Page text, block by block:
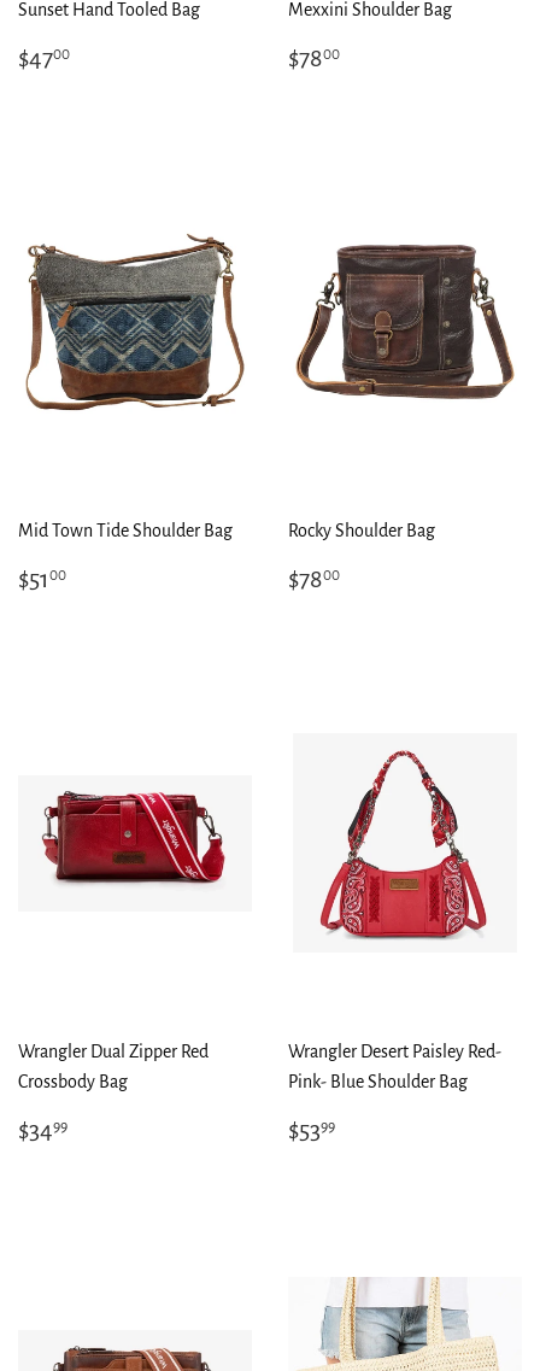
Sunset Hand Tooled Bag
Regular
$4700
Mexxini Shoulder Bag
Regular
$7800
Mid Town Tide Shoulder Bag
Regular
$51 00
Rocky Shoulder Bag
Regular
$7800
Wrangler Dual Zipper Red
Crossbody Bag
Regular
$3499
Wrangler Desert Paisley Red-
Pink- Blue Shoulder Bag
Regular
$5399